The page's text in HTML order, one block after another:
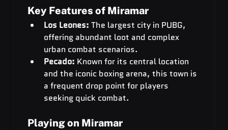
Key Features of Miramar
Los Leones: The largest city in PUBG,
offering abundant loot and complex
urban combat scenarios.
Pecado: Known for its central location
and the iconic boxing arena, this town is
a frequent drop point for players
seeking quick combat.
Playing on Miramar